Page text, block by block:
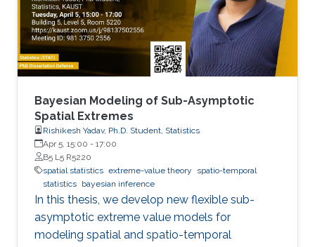
developed using functional data analysis
techniques for visualizing covariance structures
of univariate and multivariate spatio-temporal
processes. I will illustrate the performance of
the proposed methods in the exploratory data
analysis of spatio-temporal data.
Bayesian Modeling of Sub-Asymptotic
Spatial Extremes
Rishikesh Yadav, Ph.D. Student, Statistics
Apr 5, 15:00 - 17:00
B5 L5 R5220
spatial statistics extreme-value theory
spatio-temporal
statistics bayesian inference
In this thesis, we develop new flexible sub-
asymptotic extreme value models for
modeling spatial and spatio-temporal